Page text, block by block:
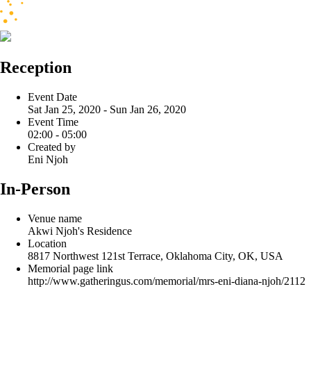
Reception
Event Date
Sat Jan 25, 2020 - Sun Jan 26, 2020
Event Time
02:00 - 05:00
Created by
Eni Njoh
In-Person
Venue name
Akwi Njoh's Residence
Location
8817 Northwest 121st Terrace, Oklahoma City, OK, USA
Memorial page link
http://www.gatheringus.com/memorial/mrs-eni-diana-njoh/2112